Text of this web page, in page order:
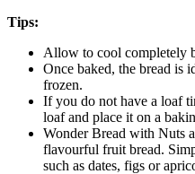
Tips:
Allow to cool completely
Once baked, the bread is
frozen.
If you do not have a loaf
loaf and place it on a
Wonder Bread with Nuts
flavourful fruit bread.
such as dates, figs or